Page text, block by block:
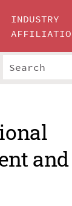
INDUSTRY
and